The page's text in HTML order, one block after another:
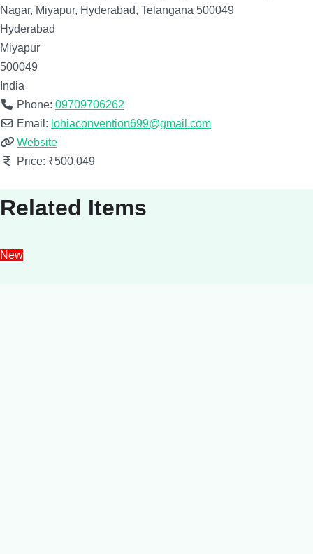
Nagar, Miyapur, Hyderabad, Telangana 500049
Hyderabad
Miyapur
500049
India
Phone: 09709706262
Email: lohiaconvention699@gmail.com
Website
Price: ₹500,049
Related Items
New